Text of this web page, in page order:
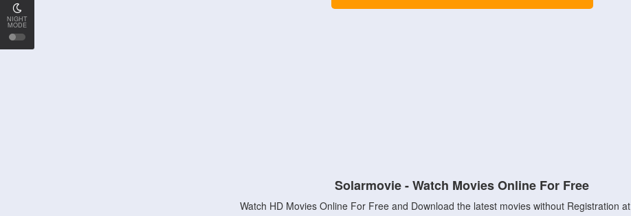
NIGHT
MODE
Solarmovie - Watch Movies Online For Free
Watch HD Movies Online For Free and Download the latest movies without Registration at